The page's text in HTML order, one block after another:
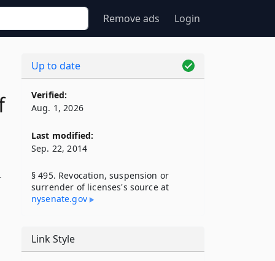
Remove ads Login
Up to date
Verified:
Aug. 1, 2026
Last modified:
Sep. 22, 2014
§ 495. Revocation, suspension or
surrender of licenses's source at
nysenate​.gov
Link Style